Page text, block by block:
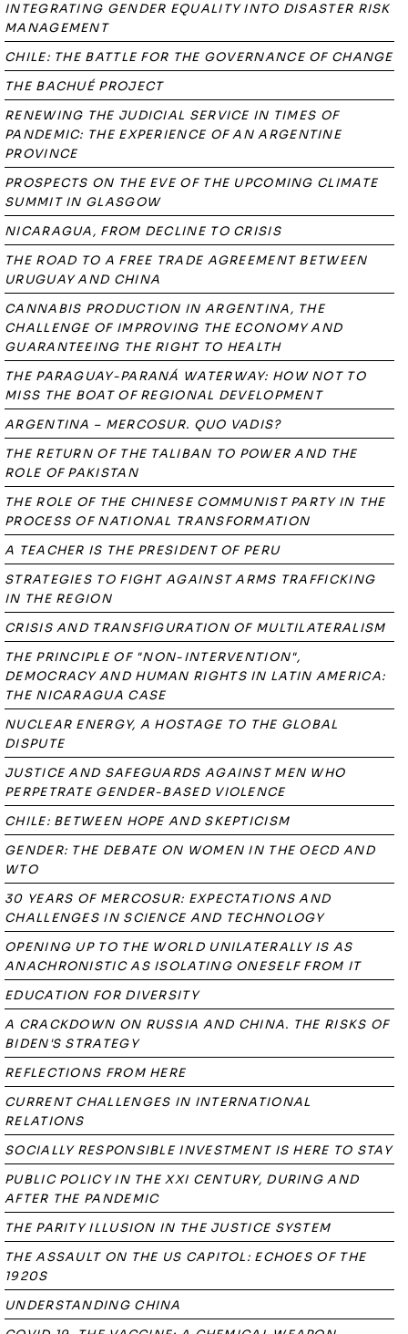
INTEGRATING GENDER EQUALITY INTO DISASTER RISK
MANAGEMENT
CHILE: THE BATTLE FOR THE GOVERNANCE OF CHANGE
THE BACHUÉ PROJECT
RENEWING THE JUDICIAL SERVICE IN TIMES OF
PANDEMIC: THE EXPERIENCE OF AN ARGENTINE
PROVINCE
PROSPECTS ON THE EVE OF THE UPCOMING CLIMATE
SUMMIT IN GLASGOW
NICARAGUA, FROM DECLINE TO CRISIS
THE ROAD TO A FREE TRADE AGREEMENT BETWEEN
URUGUAY AND CHINA
CANNABIS PRODUCTION IN ARGENTINA, THE
CHALLENGE OF IMPROVING THE ECONOMY AND
GUARANTEEING THE RIGHT TO HEALTH
THE PARAGUAY-PARANÁ WATERWAY: HOW NOT TO
MISS THE BOAT OF REGIONAL DEVELOPMENT
ARGENTINA – MERCOSUR. QUO VADIS?
THE RETURN OF THE TALIBAN TO POWER AND THE
ROLE OF PAKISTAN
THE ROLE OF THE CHINESE COMMUNIST PARTY IN THE
PROCESS OF NATIONAL TRANSFORMATION
A TEACHER IS THE PRESIDENT OF PERU
STRATEGIES TO FIGHT AGAINST ARMS TRAFFICKING
IN THE REGION
CRISIS AND TRANSFIGURATION OF MULTILATERALISM
THE PRINCIPLE OF "NON-INTERVENTION",
DEMOCRACY AND HUMAN RIGHTS IN LATIN AMERICA:
THE NICARAGUA CASE
NUCLEAR ENERGY, A HOSTAGE TO THE GLOBAL
DISPUTE
JUSTICE AND SAFEGUARDS AGAINST MEN WHO
PERPETRATE GENDER-BASED VIOLENCE
CHILE: BETWEEN HOPE AND SKEPTICISM
GENDER: THE DEBATE ON WOMEN IN THE OECD AND
WTO
30 YEARS OF MERCOSUR: EXPECTATIONS AND
CHALLENGES IN SCIENCE AND TECHNOLOGY
OPENING UP TO THE WORLD UNILATERALLY IS AS
ANACHRONISTIC AS ISOLATING ONESELF FROM IT
EDUCATION FOR DIVERSITY
A CRACKDOWN ON RUSSIA AND CHINA. THE RISKS OF
BIDEN'S STRATEGY
REFLECTIONS FROM HERE
CURRENT CHALLENGES IN INTERNATIONAL
RELATIONS
SOCIALLY RESPONSIBLE INVESTMENT IS HERE TO STAY
PUBLIC POLICY IN THE XXI CENTURY, DURING AND
AFTER THE PANDEMIC
THE PARITY ILLUSION IN THE JUSTICE SYSTEM
THE ASSAULT ON THE US CAPITOL: ECHOES OF THE
1920S
UNDERSTANDING CHINA